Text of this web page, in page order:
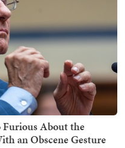
Furious About the
an Obscene Gesture